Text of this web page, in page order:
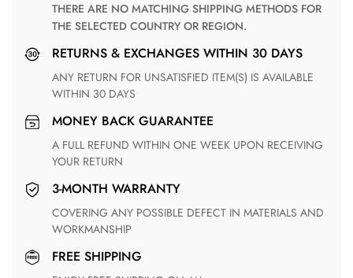
THERE ARE NO MATCHING SHIPPING METHODS FOR
THE SELECTED COUNTRY OR REGION.
RETURNS & EXCHANGES WITHIN 30 DAYS
ANY RETURN FOR UNSATISFIED ITEM(S) IS AVAILABLE
WITHIN 30 DAYS
MONEY BACK GUARANTEE
A FULL REFUND WITHIN ONE WEEK UPON RECEIVING
YOUR RETURN
3-MONTH WARRANTY
COVERING ANY POSSIBLE DEFECT IN MATERIALS AND
WORKMANSHIP
FREE SHIPPING